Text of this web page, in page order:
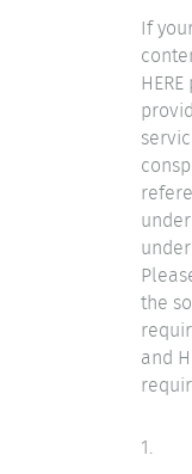
If
the
and
1.